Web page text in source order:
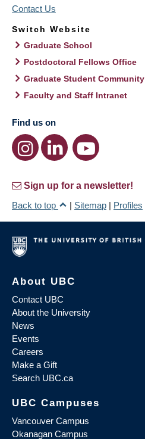
Contact Us
Switch Website
Graduate School
Postdoctoral Fellows Office
Graduate Student Community
Faculty and Staff Intranet
Find us on
Sign up for a newsletter!
Back to top
| Sitemap | Profiles
About UBC
Contact UBC
About the University
News
Events
Careers
Make a Gift
Search UBC.ca
UBC Campuses
Vancouver Campus
Okanagan Campus